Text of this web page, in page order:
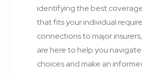
identifying the best
that fits your individual
connections to major
are here to help you
choices and make an